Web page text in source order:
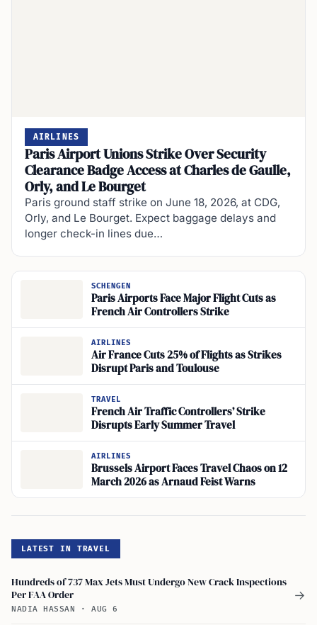
AIRLINES
Paris Airport Unions Strike Over Security
Clearance Badge Access at Charles de Gaulle,
Orly, and Le Bourget
Paris ground staff strike on June 18, 2026, at CDG,
Orly, and Le Bourget. Expect baggage delays and
longer check-in lines due…
SCHENGEN
Paris Airports Face Major Flight Cuts as
French Air Controllers Strike
AIRLINES
Air France Cuts 25% of Flights as Strikes
Disrupt Paris and Toulouse
TRAVEL
French Air Traffic Controllers’ Strike
Disrupts Early Summer Travel
AIRLINES
Brussels Airport Faces Travel Chaos on 12
March 2026 as Arnaud Feist Warns
LATEST IN TRAVEL
Hundreds of 737 Max Jets Must Undergo New Crack Inspections
Per FAA Order
NADIA HASSAN · AUG 6
→